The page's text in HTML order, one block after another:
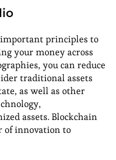
principles to
your money across
you can reduce
traditional assets
as well as other
assets. Blockchain
of innovation to